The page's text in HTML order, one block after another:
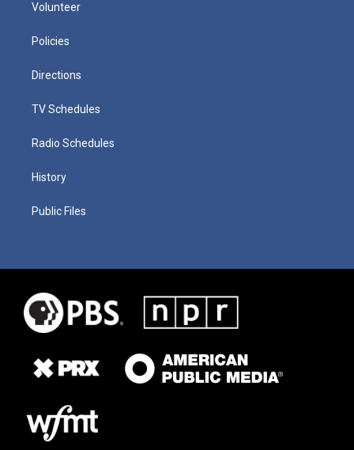
Volunteer
Policies
Directions
TV Schedules
Radio Schedules
History
Public Files